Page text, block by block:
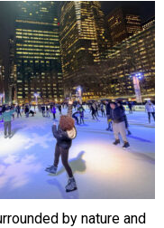
by nature and